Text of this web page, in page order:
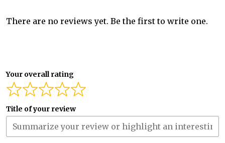
There are no reviews yet. Be the first to write one.
Your overall rating
Title of your review